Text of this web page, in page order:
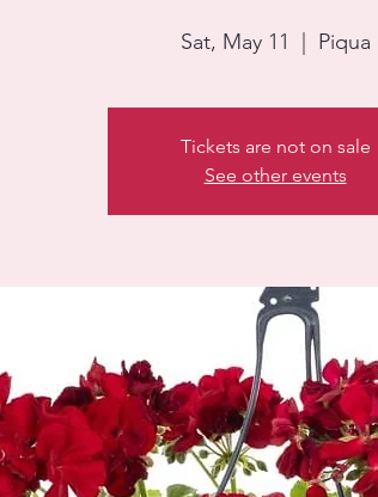
Sat, May 11 Piqua
Tickets are not on sale
See other events